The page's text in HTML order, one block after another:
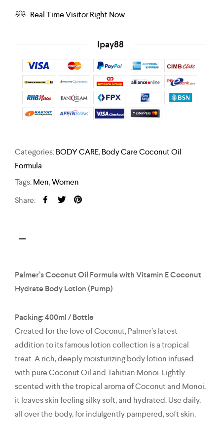
Real Time Visitor Right Now
Ipay88
Categories:BODY CARE,Body Care Coconut Oil
Formula
Tags:Men,Women
Share:
Palmer’s Coconut Oil Formula with Vitamin E Coconut
Hydrate Body Lotion (Pump)
Packing: 400ml / Bottle
Created for the love of Coconut, Palmer’s latest
addition to its famous lotion collection is a tropical
treat. A rich, deeply moisturizing body lotion infused
with pure Coconut Oil and Tahitian Monoi. Lightly
scented with the tropical aroma of Coconut and Monoi,
it leaves skin feeling silky soft, and hydrated. Use daily,
all over the body, for indulgently pampered, soft skin.